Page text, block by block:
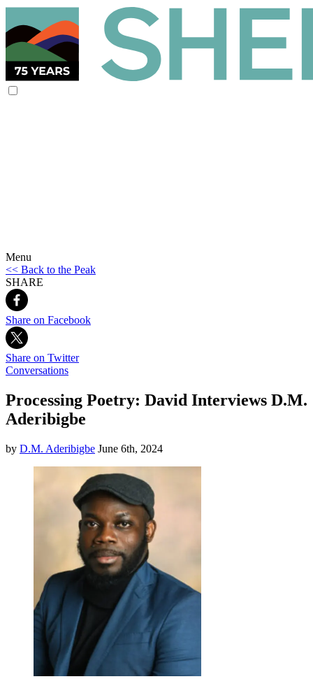
Menu
<< Back to the Peak
SHARE
Share on Facebook
Share on Twitter
Conversations
Processing Poetry: David Interviews D.M.
Aderibigbe
by D.M. Aderibigbe June 6th, 2024